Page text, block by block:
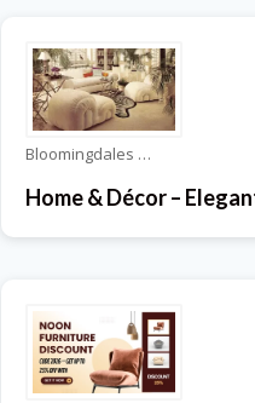
Bloomingdales Coupons
Home & Décor –